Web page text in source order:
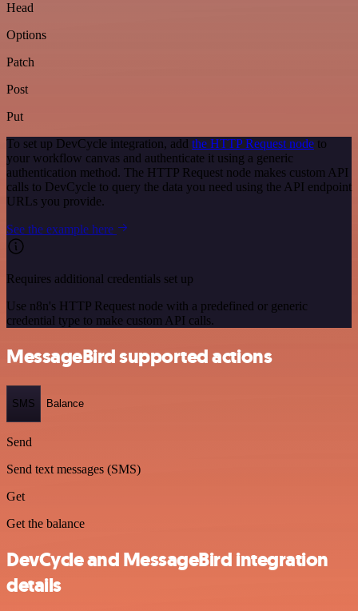
Head
Options
Patch
Post
Put
To set up DevCycle integration, add the HTTP Request node to
your workflow canvas and authenticate it using a generic
authentication method. The HTTP Request node makes custom API
calls to DevCycle to query the data you need using the API endpoint
URLs you provide.
See the example here
Requires additional credentials set up
Use n8n's HTTP Request node with a predefined or generic
credential type to make custom API calls.
MessageBird supported actions
SMS Balance
Send
Send text messages (SMS)
Get
Get the balance
DevCycle and MessageBird integration
details